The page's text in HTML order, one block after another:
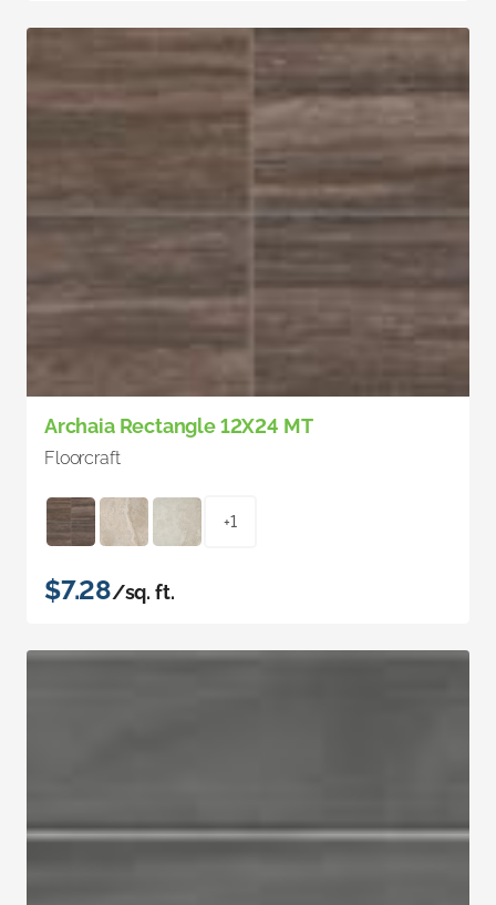
Archaia Rectangle 12X24 MT
Floorcraft
+1
$7.28/sq. ft.